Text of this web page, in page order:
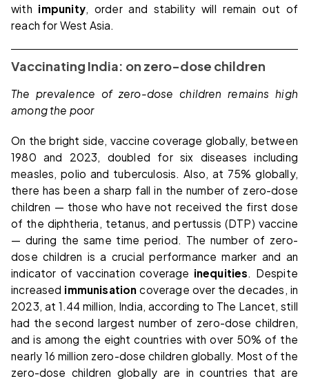
with impunity, order and stability will remain out of
reach for West Asia.
Vaccinating India: on zero-dose children
The prevalence of zero-dose children remains high
among the poor
On the bright side, vaccine coverage globally, between
1980 and 2023, doubled for six diseases including
measles, polio and tuberculosis. Also, at 75% globally,
there has been a sharp fall in the number of zero-dose
children — those who have not received the first dose
of the diphtheria, tetanus, and pertussis (DTP) vaccine
— during the same time period. The number of zero-
dose children is a crucial performance marker and an
indicator of vaccination coverage inequities . Despite
increased immunisation coverage over the decades, in
2023, at 1.44 million, India, according to The Lancet, still
had the second largest number of zero-dose children,
and is among the eight countries with over 50% of the
nearly 16 million zero-dose children globally. Most of the
zero-dose children globally are in countries that are